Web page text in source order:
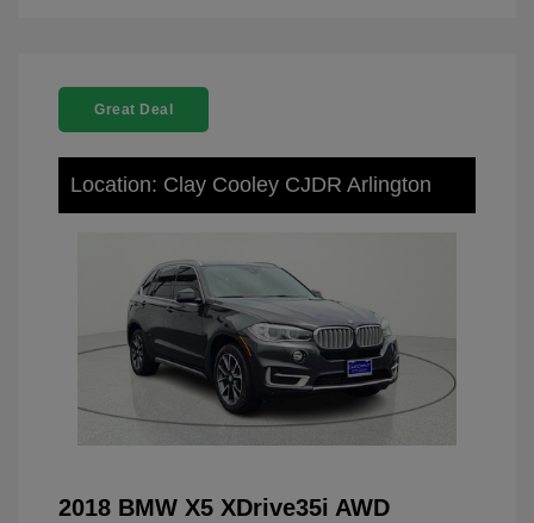
Great Deal
Location: Clay Cooley CJDR Arlington
2018 BMW X5 XDrive35i AWD